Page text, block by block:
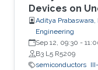
eliminate the
transport, and
Devices on
Aditya
Engineering
Sep 12, 09:30 -
B3 L5 R5209
semiconductors